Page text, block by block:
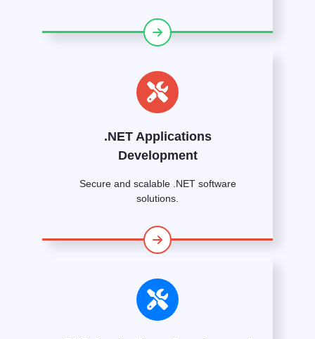
.NET Applications
Development
Secure and scalable .NET software
solutions.